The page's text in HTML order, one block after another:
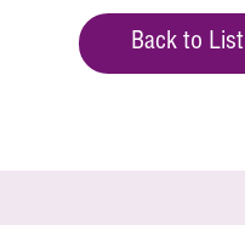
Back to List